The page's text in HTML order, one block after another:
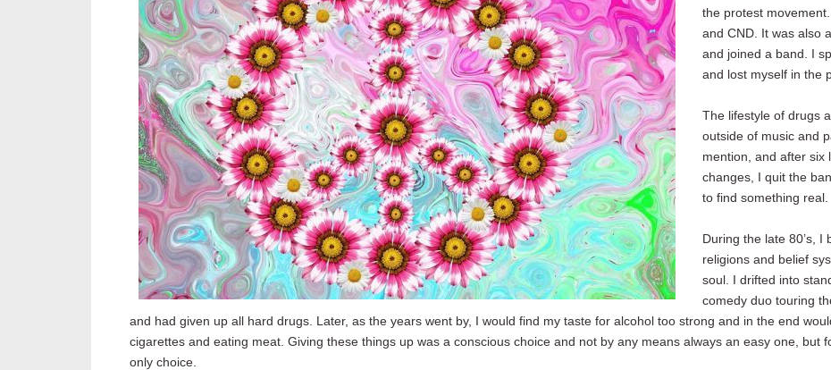
the protest
and CND. It was also
and joined a band. I
and lost myself in the
The lifestyle of drugs
outside of music and
mention, and after six
changes, I quit the
to find something real.
During the late 80’s,
religions and belief
soul. I drifted into
comedy duo touring
and had given up all hard drugs. Later, as the years went by, I would find my taste for alcohol too strong and in the end
cigarettes and eating meat. Giving these things up was a conscious choice and not by any means always an easy one, but
only choice.